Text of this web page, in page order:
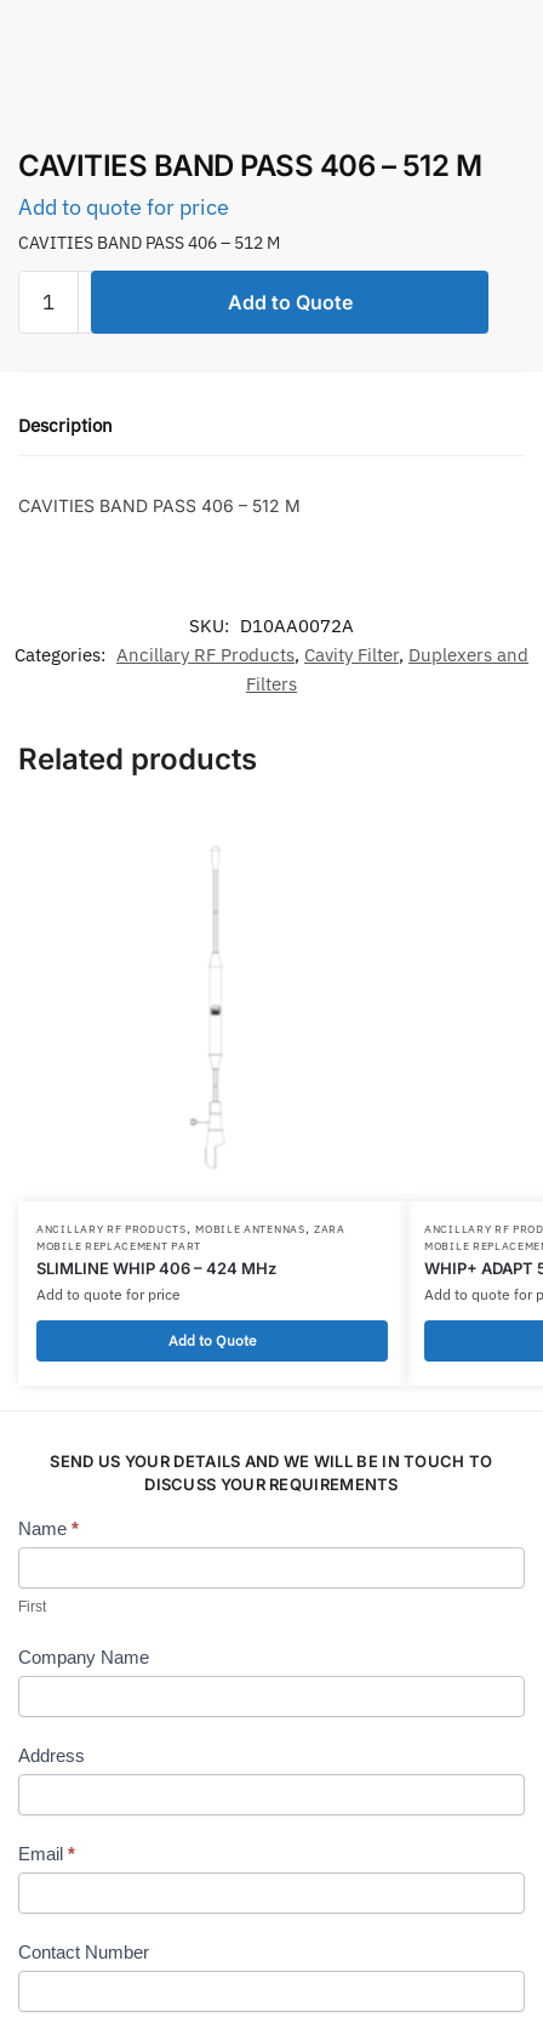
CAVITIES BAND PASS 406 – 512 M
Add to quote for price
CAVITIES BAND PASS 406 – 512 M
BAND
512
Add to Quote
Description
CAVITIES BAND PASS 406 – 512 M
SKU: D10AA0072A
Categories: Ancillary RF Products, Cavity Filter, Duplexers and
Filters
Related products
ANCILLARY RF PRODUCTS,MOBILE ANTENNAS,ZARA
MOBILE REPLACEMENT PART
SLIMLINE WHIP 406 – 424 MHz
Add to quote for price
Add to Quote
ANCILLARY RF
MOBILE
WHIP+ ADAPT
Add to quote for
SEND US YOUR DETAILS AND WE WILL BE IN TOUCH TO
DISCUSS YOUR REQUIREMENTS
Contact
Name *
First
Company Name
Address
Email *
Contact Number